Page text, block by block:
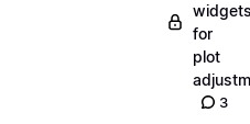
for
plot
3